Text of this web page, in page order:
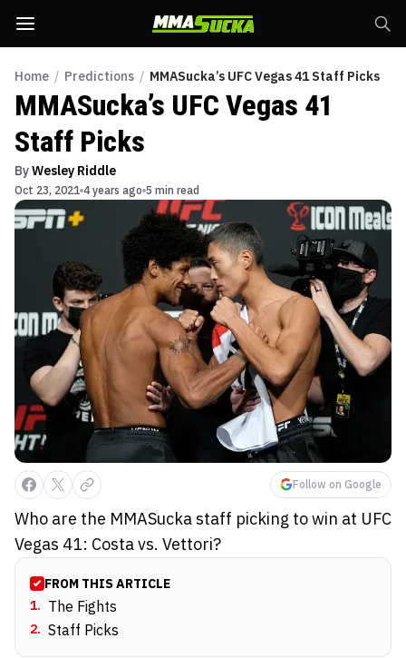
Home / Predictions / MMASucka’s UFC Vegas 41 Staff Picks
MMASucka’s UFC Vegas 41
Staff Picks
ByWesley Riddle
Oct 23, 2021 4 years ago 5 min read
Follow on Google
Who are the MMASucka staff picking to win at UFC
Vegas 41: Costa vs. Vettori?
FROM THIS ARTICLE
1. The Fights
2. Staff Picks